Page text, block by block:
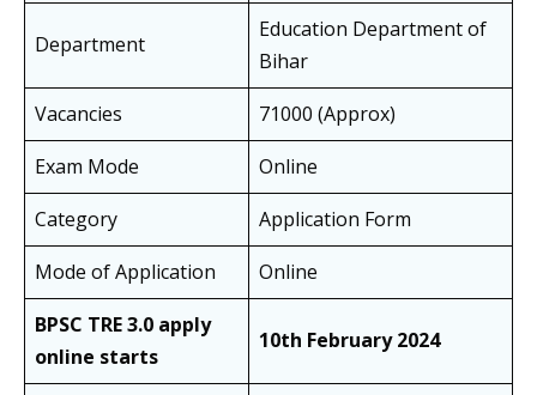
Department
Education Department of
Bihar
Vacancies
71000 (Approx)
Exam Mode
Online
Category
Application Form
Mode of Application
Online
BPSC TRE 3.0 apply
online starts
10th February 2024